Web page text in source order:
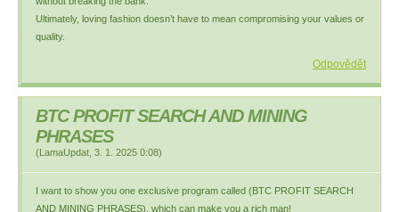
Ultimately, loving fashion doesn’t have to mean compromising your values or
quality.
Odpovědět
BTC PROFIT SEARCH AND MINING
PHRASES
(LamaUpdat 3. 1. 2025 0:08)
I want to show you one exclusive program called (BTC PROFIT SEARCH
AND MINING PHRASES), which can make you a rich man!